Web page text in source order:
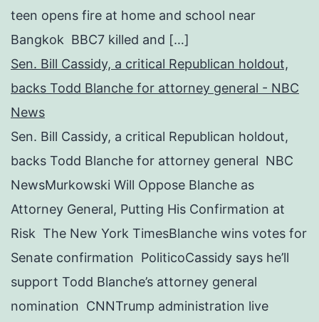
teen opens fire at home and school near
Bangkok BBC7 killed and […]
Sen. Bill Cassidy, a critical Republican holdout,
backs Todd Blanche for attorney general - NBC
News
Sen. Bill Cassidy, a critical Republican holdout,
backs Todd Blanche for attorney general NBC
NewsMurkowski Will Oppose Blanche as
Attorney General, Putting His Confirmation at
Risk The New York TimesBlanche wins votes for
Senate confirmation PoliticoCassidy says he’ll
support Todd Blanche’s attorney general
nomination CNNTrump administration live